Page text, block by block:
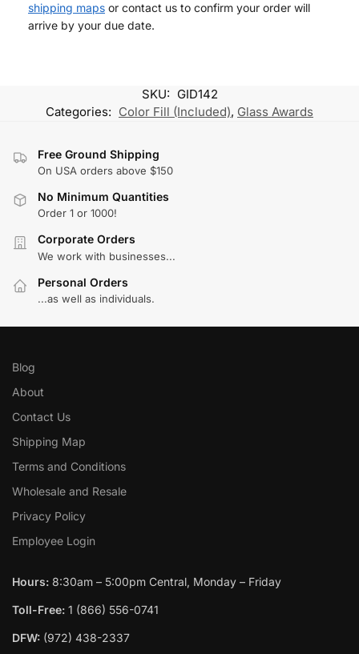
shipping maps or contact us to confirm your order will
arrive by your due date.
SKU: GID142
Categories: Color Fill (Included), Glass Awards
Free Ground Shipping
On USA orders above $150
No Minimum Quantities
Order 1 or 1000!
Corporate Orders
We work with businesses...
Personal Orders
...as well as individuals.
Blog
About
Contact Us
Shipping Map
Terms and Conditions
Wholesale and Resale
Privacy Policy
Employee Login
Hours: 8:30am – 5:00pm Central, Monday – Friday
Toll-Free: 1 (866) 556-0741
DFW: (972) 438-2337